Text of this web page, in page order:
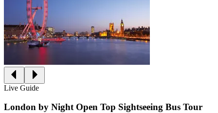
Live Guide
London by Night Open Top Sightseeing Bus Tour